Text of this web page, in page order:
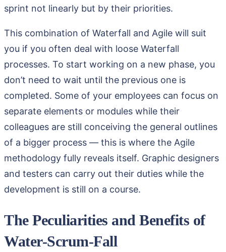
sprint not linearly but by their priorities.
This combination of Waterfall and Agile will suit
you if you often deal with loose Waterfall
processes. To start working on a new phase, you
don’t need to wait until the previous one is
completed. Some of your employees can focus on
separate elements or modules while their
colleagues are still conceiving the general outlines
of a bigger process — this is where the Agile
methodology fully reveals itself. Graphic designers
and testers can carry out their duties while the
development is still on a course.
The Peculiarities and Benefits of
Water-Scrum-Fall